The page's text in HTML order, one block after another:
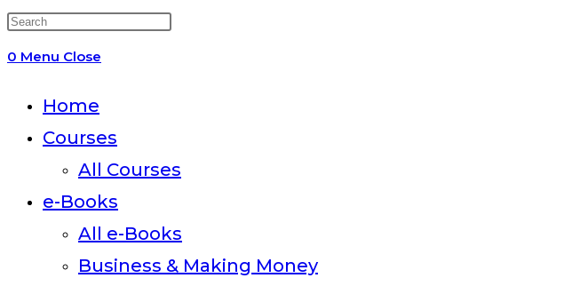
search
Press
panel.
0 Menu Close
Home
Courses
All Courses
e-Books
All e-Books
Business & Making Money